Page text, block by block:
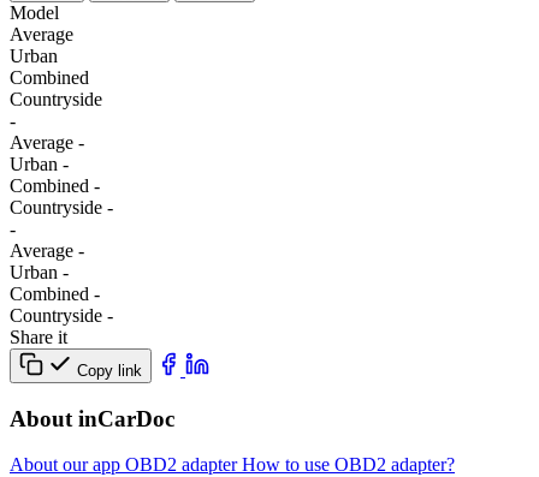
Model
Average
Urban
Combined
Сountryside
-
Average -
Urban -
Combined -
Сountryside -
-
Average -
Urban -
Combined -
Сountryside -
Share it
Copy link
About inCarDoc
About our app OBD2 adapterHow to use OBD2 adapter?